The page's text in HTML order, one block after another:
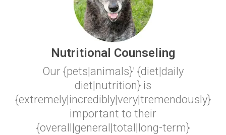
Nutritional Counseling
Our {pets|animals}' {diet|daily
diet|nutrition} is
{extremely|incredibly|very|tremendously}
important to their
{overall|general|total|long-term}